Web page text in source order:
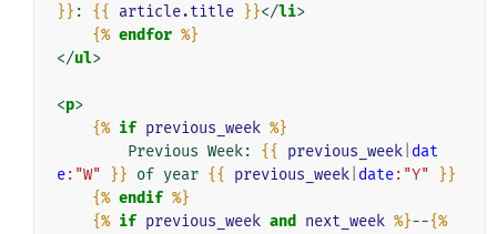
}} : {{ article.title }}</li>
{% endfor %}
</ul>
<p>
{% if previous_week %}
        Previous Week:
{{ previous_week| dat
e:"W" }} of year {{ previous_week| date:"Y"
}}
{% endif %}
{% if previous_week and next_week %}--{%